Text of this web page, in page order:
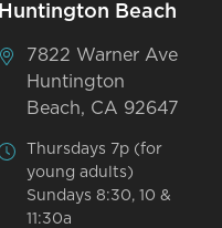
Huntington Beach
7822 Warner Ave
Huntington
Beach, CA 92647
Thursdays 7p (for
young adults)
Sundays 8:30, 10 &
11:30a